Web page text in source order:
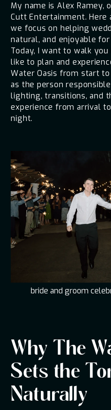
My name is Alex Ramey,
Cutt Entertainment.
we focus on helping
natural, and enjoyable
Today, I want to walk
like to plan and
Water Oasis from start
as the person
lighting, transitions, and
experience from arrival
night.
bride and groom
Why The
Sets the
Naturally